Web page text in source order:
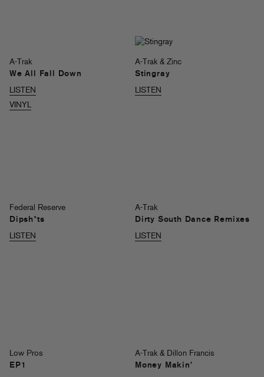
A-Trak
We All Fall Down
LISTEN
VINYL
A-Trak & Zinc
Stingray
LISTEN
Federal Reserve
Dipsh*ts
LISTEN
A-Trak
Dirty South Dance Remixes
LISTEN
Low Pros
EP1
A-Trak & Dillon Francis
Money Makin’